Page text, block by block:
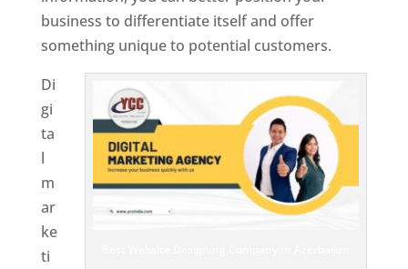
business to differentiate itself and offer
something unique to potential customers.
Di
gi
ta
l
m
ar
ke
ti